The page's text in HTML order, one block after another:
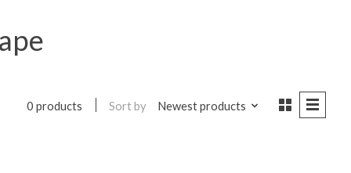
0 products Sort by Newest products